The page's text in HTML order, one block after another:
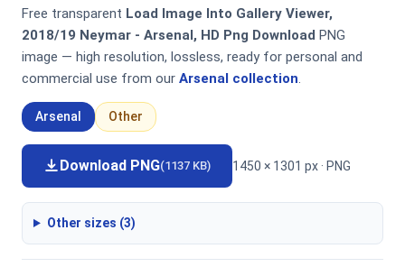
Free transparent Load Image Into Gallery Viewer,
2018/19 Neymar - Arsenal, HD Png Download PNG
image — high resolution, lossless, ready for personal and
commercial use from our Arsenal collection.
Arsenal Other
Download PNG(1137 KB) 1450 × 1301 px · PNG
Other sizes (3)